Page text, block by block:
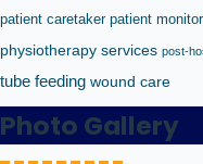
patient caretaker patient
physiotherapy services post-
tube feeding wound care
Photo Gallery